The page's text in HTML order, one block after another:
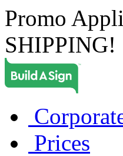
Promo
SHIPPING!
Prices